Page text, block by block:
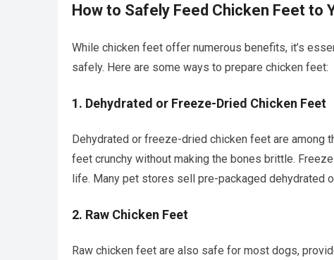
How to Safely Feed Chicken Feet to
While chicken feet offer numerous benefits, it’s
safely. Here are some ways to prepare chicken feet:
1. Dehydrated or Freeze-Dried Chicken Feet
Dehydrated or freeze-dried chicken feet are among
feet crunchy without making the bones brittle.
life. Many pet stores sell pre-packaged dehydrated
2. Raw Chicken Feet
Raw chicken feet are also safe for most dogs,